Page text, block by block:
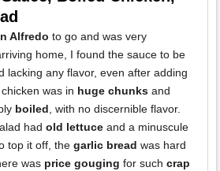
Alfredo to go and was very
home, I found the sauce to be
lacking any flavor, even after adding
was in huge chunks and
boiled, with no discernible flavor.
had old lettuce and a minuscule
top it off, the garlic bread was hard
was price gouging for such crap